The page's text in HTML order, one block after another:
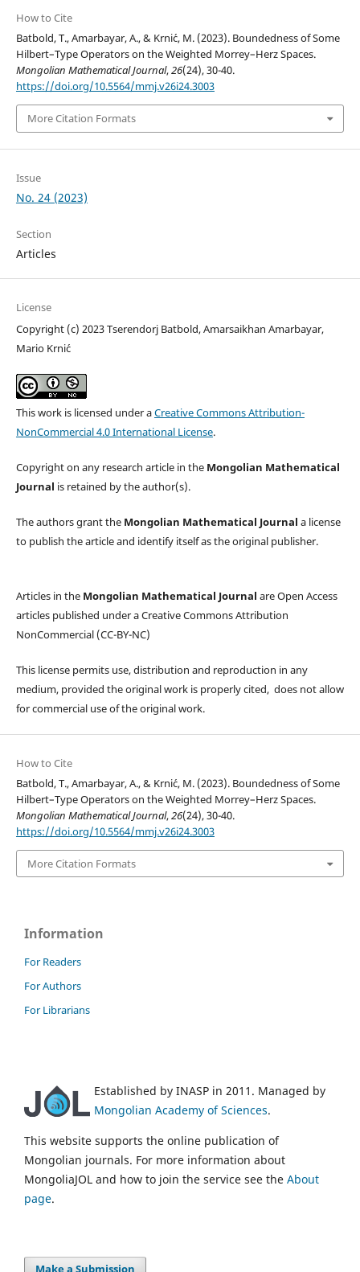
How to Cite
Batbold, T., Amarbayar, A., & Krni´c, M. (2023). Boundedness of Some
Hilbert–Type Operators on the Weighted Morrey–Herz Spaces.
Mongolian Mathematical Journal,26(24), 30-40.
https://doi.org/10.5564/mmj.v26i24.3003
More Citation Formats
Issue
No. 24 (2023)
Section
Articles
License
Copyright (c) 2023 Tserendorj Batbold, Amarsaikhan Amarbayar,
Mario Krni´c
This work is licensed under aCreative Commons Attribution-
NonCommercial 4.0 International License.
Copyright on any research article in the Mongolian Mathematical
Journal is retained by the author(s).
The authors grant the Mongolian Mathematical Journal a license
to publish the article and identify itself as the original publisher.
Articles in the Mongolian Mathematical Journal are Open Access
articles published under a Creative Commons Attribution
NonCommercial (CC-BY-NC)
This license permits use, distribution and reproduction in any
medium, provided the original work is properly cited, does not allow
for commercial use of the original work.
How to Cite
Batbold, T., Amarbayar, A., & Krni´c, M. (2023). Boundedness of Some
Hilbert–Type Operators on the Weighted Morrey–Herz Spaces.
Mongolian Mathematical Journal,26(24), 30-40.
https://doi.org/10.5564/mmj.v26i24.3003
More Citation Formats
Information
For Readers
For Authors
For Librarians
Established by INASP in 2011. Managed by
Mongolian Academy of Sciences.
This website supports the online publication of
Mongolian journals. For more information about
MongoliaJOL and how to join the service see the About
page.
Make a Submission